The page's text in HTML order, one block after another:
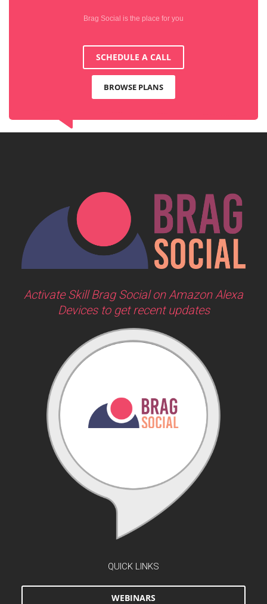
Brag Social is the place for you
SCHEDULE A CALL
BROWSE PLANS
Activate Skill Brag Social on Amazon Alexa
Devices to get recent updates
QUICK LINKS
WEBINARS